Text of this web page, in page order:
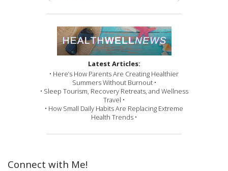
Latest Articles:
• Here’s How Parents Are Creating Healthier
Summers Without Burnout •
• Sleep Tourism, Recovery Retreats, and Wellness
Travel •
• How Small Daily Habits Are Replacing Extreme
Health Trends •
Connect with Me!